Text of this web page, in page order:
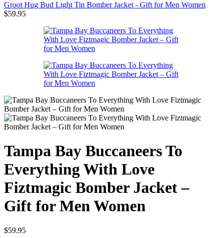
Groot Hug Bud Light Tin Bomber Jacket - Gift for Men Women
$59.95
Tampa Bay Buccaneers To
Everything With Love
Fiztmagic Bomber Jacket –
Gift for Men Women
$59.95